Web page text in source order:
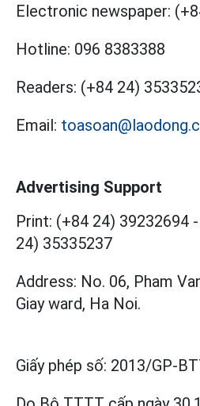
Electronic newspaper:
Hotline: 096 8383388
Readers: (+84 24)
Email:
Advertising Support
Print: (+84 24) 39232694 -
24) 35335237
Address: No. 06, Pham
Giay ward, Ha Noi.
Giấy phép số: 2013/GP-